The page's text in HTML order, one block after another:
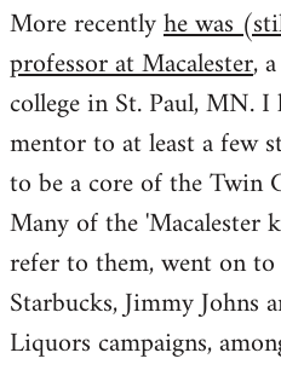
More recentlyhe was
professor at Macalester,
college in St. Paul, MN. I
mentor to at least a few
to be a core of the Twin
Many of the 'Macalester
refer to them, went on
Starbucks, Jimmy Johns
Liquors campaigns,